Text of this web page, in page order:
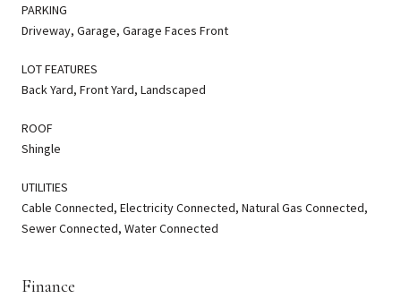
PARKING
Driveway, Garage, Garage Faces Front
LOT FEATURES
Back Yard, Front Yard, Landscaped
ROOF
Shingle
UTILITIES
Cable Connected, Electricity Connected, Natural Gas Connected,
Sewer Connected, Water Connected
Finance